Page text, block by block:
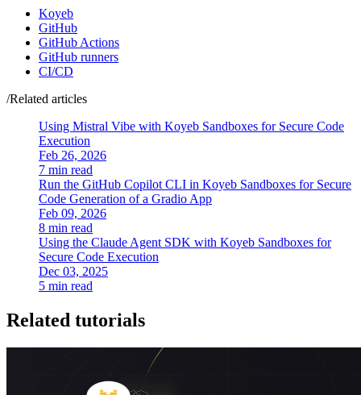
Koyeb
GitHub
GitHub Actions
GitHub runners
CI/CD
/Related articles
Using Mistral Vibe with Koyeb Sandboxes for Secure Code
Execution
Feb 26, 2026
7 min read
Run the GitHub Copilot CLI in Koyeb Sandboxes for Secure
Code Generation of a Gradio App
Feb 09, 2026
8 min read
Using the Claude Agent SDK with Koyeb Sandboxes for
Secure Code Execution
Dec 03, 2025
5 min read
Related tutorials